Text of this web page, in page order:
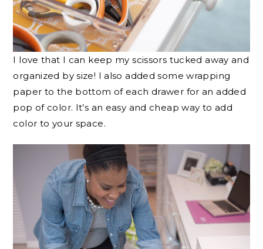
I love that I can keep my scissors tucked away and
organized by size! I also added some wrapping
paper to the bottom of each drawer for an added
pop of color. It’s an easy and cheap way to add
color to your space.